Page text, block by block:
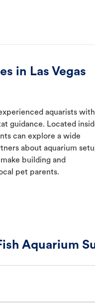
in Las Vegas
aquarists with
guidance. Located
can explore a wide
about aquarium
building and
pet parents.
Aquarium